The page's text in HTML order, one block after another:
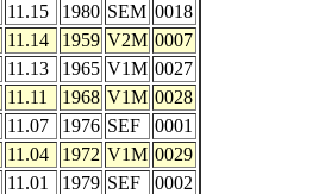
11.15 1980 SEM 0018
11.14 1959 V2M 0007
11.13 1965 V1M 0027
11.11 1968 V1M 0028
11.07 1976 SEF
0001
11.04 1972 V1M 0029
11.01 1979 SEF
0002